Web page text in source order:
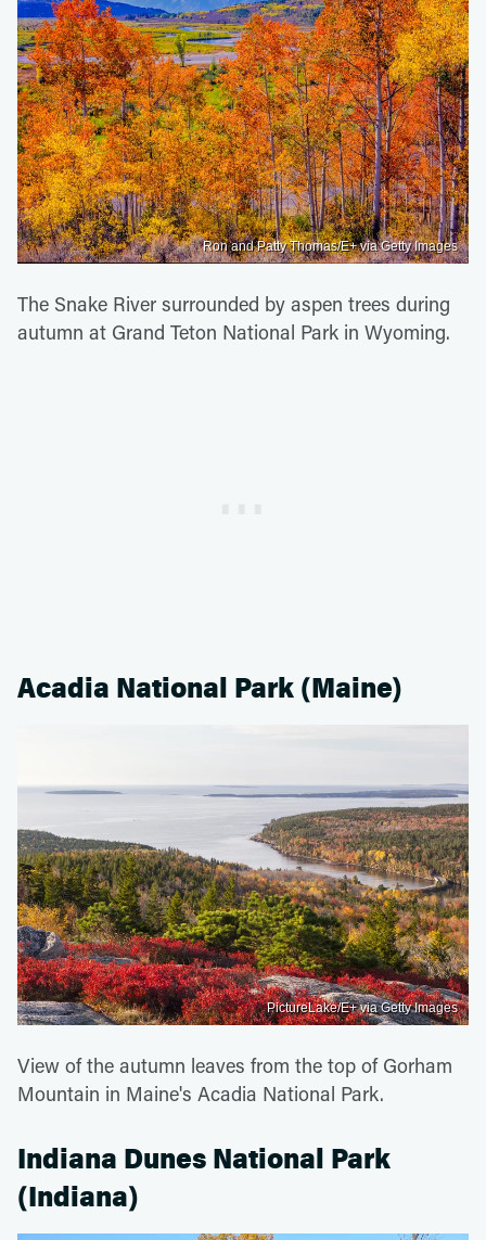
Ron and Patty Thomas/E+ via Getty Images
The Snake River surrounded by aspen trees during
autumn at Grand Teton National Park in Wyoming.
Acadia National Park (Maine)
PictureLake/E+ via Getty Images
View of the autumn leaves from the top of Gorham
Mountain in Maine's Acadia National Park.
Indiana Dunes National Park
(Indiana)